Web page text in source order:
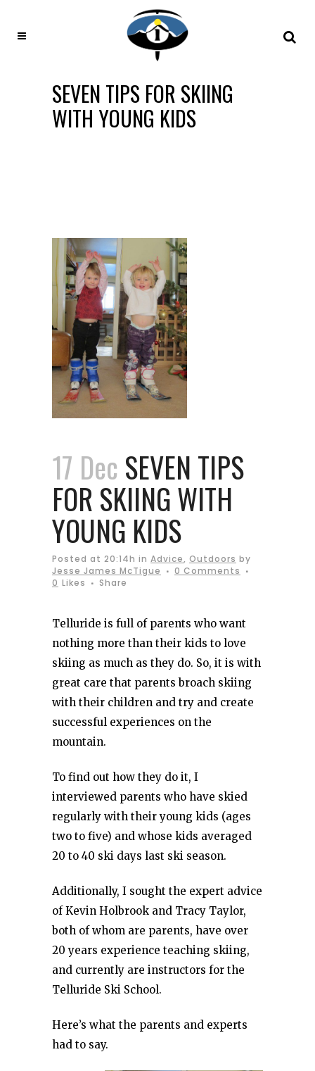
SEVEN TIPS FOR SKIING
WITH YOUNG KIDS
17 Dec SEVEN TIPS
FOR SKIING WITH
YOUNG KIDS
Posted at 20:14h in Advice, Outdoors by
Jesse James McTigue
0 Comments
0 Likes Share
Telluride is full of parents who want
nothing more than their kids to love
skiing as much as they do. So, it is with
great care that parents broach skiing
with their children and try and create
successful experiences on the
mountain.
To find out how they do it, I
interviewed parents who have skied
regularly with their young kids (ages
two to five) and whose kids averaged
20 to 40 ski days last ski season.
Additionally, I sought the expert advice
of Kevin Holbrook and Tracy Taylor,
both of whom are parents, have over
20 years experience teaching skiing,
and currently are instructors for the
Telluride Ski School.
Here’s what the parents and experts
had to say.